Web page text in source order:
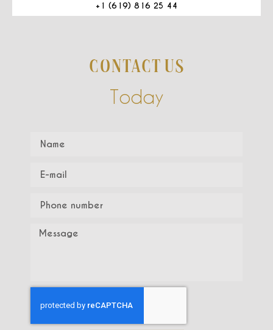
+1 (619) 816 25 44
CONTACT US
Today